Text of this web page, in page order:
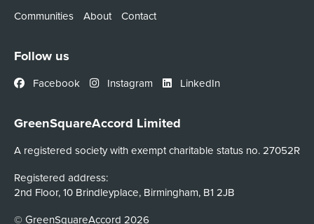
Communities
About Contact
Follow us
Facebook Instagram LinkedIn
GreenSquareAccord Limited
A registered society with exempt charitable status no. 27052R
Registered address:
2nd Floor, 10 Brindleyplace, Birmingham, B1 2JB
© GreenSquareAccord 2026